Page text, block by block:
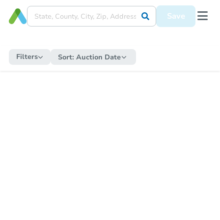
Save
Filters Sort: Auction Date